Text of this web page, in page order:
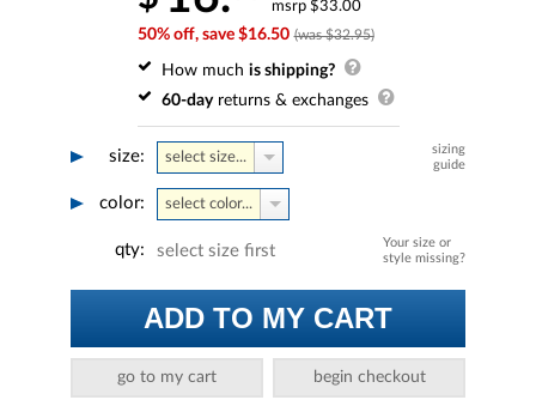
msrp $33.00
50% off, save $16.50 (was $32.95)
How much is shipping?
60-dayreturns & exchanges
size:
sizing
guide
select size...
color: select color...
Your size or
style missing?
qty: select size first
ADD TO MY CART
go to my cart begin checkout